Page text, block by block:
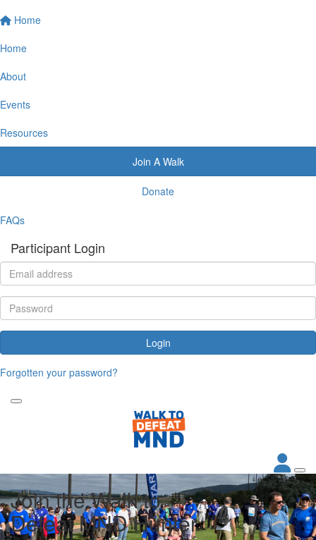
Home
Home
About
Events
Resources
Join A Walk
Donate
FAQs
Participant Login
Login
Forgotten your password?
Join the Walk to
Defeat MND Hunter